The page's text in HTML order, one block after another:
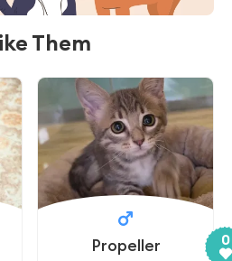
Them
Propeller 0